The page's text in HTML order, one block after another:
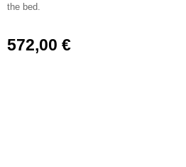
the bed.
572,00 €